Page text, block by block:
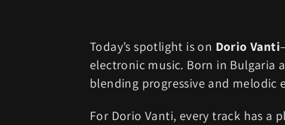
Today’s spotlight is on Dorio Vanti
electronic music. Born in Bulgaria
blending progressive and melodic
For Dorio Vanti, every track has a